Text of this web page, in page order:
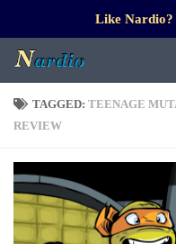
Like Nardio?
TAGGED: TEENAGE
REVIEW